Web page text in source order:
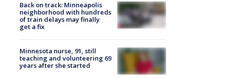
Back on track: Minneapolis
neighborhood with hundreds
of train delays may finally
get a fix
Minnesota nurse, 91, still
teaching and volunteering 69
years after she started